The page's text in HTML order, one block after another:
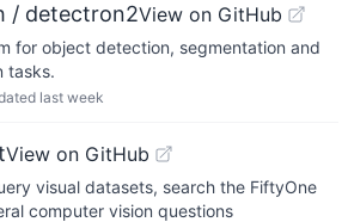
/ detectron2View on GitHub
for object detection, segmentation and
tasks.
last week
View on GitHub
visual datasets, search the FiftyOne
computer vision questions